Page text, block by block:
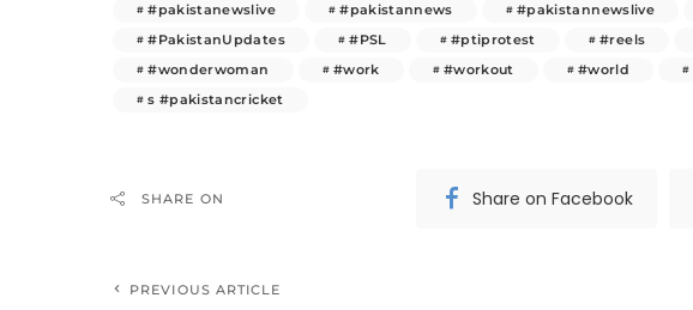
#pakistanewslive
#pakistannews #pakistannewslive
#PakistanUpdates
#PSL #ptiprotest #reels
#wonderwoman
#work #workout #world
s #pakistancricket
SHARE ON Share on Facebook
PREVIOUS ARTICLE